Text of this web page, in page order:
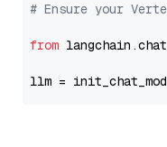
# Ensure your
from
llm =